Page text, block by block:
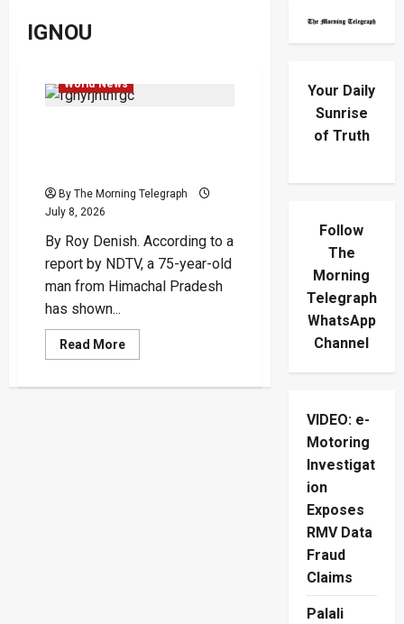
IGNOU
Education
World News
By The Morning Telegraph
July 8, 2026
By Roy Denish. According to a
report by NDTV, a 75-year-old
man from Himachal Pradesh
has shown...
Read MoreRead
more
Year-
Your Daily
Sunrise
of Truth
Follow
The
Morning
Telegraph
WhatsApp
Channel
VIDEO: e-
Motoring
Investigat
ion
Exposes
RMV Data
Fraud
Claims
Palali